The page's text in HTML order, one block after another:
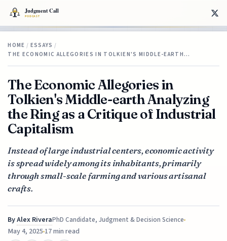
HOME / ESSAYS /
THE ECONOMIC ALLEGORIES IN TOLKIEN'S MIDDLE-EARTH…
The Economic Allegories in
Tolkien's Middle-earth Analyzing
the Ring as a Critique of Industrial
Capitalism
Instead of large industrial centers, economic activity
is spread widely among its inhabitants, primarily
through small-scale farming and various artisanal
crafts.
ByAlex RiveraPhD Candidate, Judgment & Decision Science
May 4, 202517 min read